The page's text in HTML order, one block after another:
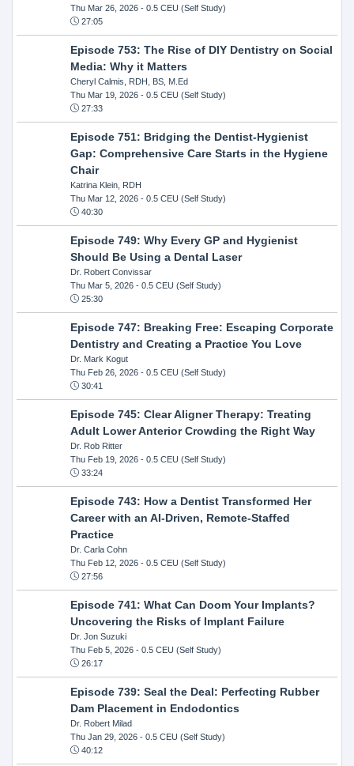
Thu Mar 26, 2026- 0.5 CEU (Self Study)
27:05
Episode 753: The Rise of DIY Dentistry on Social
Media: Why it Matters
Cheryl Calmis, RDH, BS, M.Ed
Thu Mar 19, 2026- 0.5 CEU (Self Study)
27:33
Episode 751: Bridging the Dentist-Hygienist
Gap: Comprehensive Care Starts in the Hygiene
Chair
Katrina Klein, RDH
Thu Mar 12, 2026- 0.5 CEU (Self Study)
40:30
Episode 749: Why Every GP and Hygienist
Should Be Using a Dental Laser
Dr. Robert Convissar
Thu Mar 5, 2026- 0.5 CEU (Self Study)
25:30
Episode 747: Breaking Free: Escaping Corporate
Dentistry and Creating a Practice You Love
Dr. Mark Kogut
Thu Feb 26, 2026- 0.5 CEU (Self Study)
30:41
Episode 745: Clear Aligner Therapy: Treating
Adult Lower Anterior Crowding the Right Way
Dr. Rob Ritter
Thu Feb 19, 2026- 0.5 CEU (Self Study)
33:24
Episode 743: How a Dentist Transformed Her
Career with an AI-Driven, Remote-Staffed
Practice
Dr. Carla Cohn
Thu Feb 12, 2026- 0.5 CEU (Self Study)
27:56
Episode 741: What Can Doom Your Implants?
Uncovering the Risks of Implant Failure
Dr. Jon Suzuki
Thu Feb 5, 2026- 0.5 CEU (Self Study)
26:17
Episode 739: Seal the Deal: Perfecting Rubber
Dam Placement in Endodontics
Dr. Robert Milad
Thu Jan 29, 2026- 0.5 CEU (Self Study)
40:12